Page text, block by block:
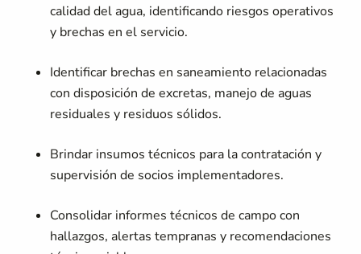
calidad del agua, identificando riesgos operativos
y brechas en el servicio.
Identificar brechas en saneamiento relacionadas
con disposición de excretas, manejo de aguas
residuales y residuos sólidos.
Brindar insumos técnicos para la contratación y
supervisión de socios implementadores.
Consolidar informes técnicos de campo con
hallazgos, alertas tempranas y recomendaciones